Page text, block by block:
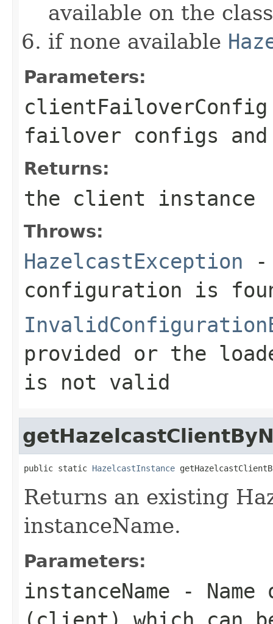
available on the
if none available
Parameters:
clientFailoverConfig
failover configs
Returns:
the client instance
Throws:
HazelcastException -
configuration is
provided or the
is not valid
public static HazelcastInstance
Returns an existing
instanceName.
Parameters:
instanceName -